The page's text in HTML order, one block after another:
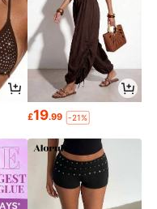
£19.99 -21%